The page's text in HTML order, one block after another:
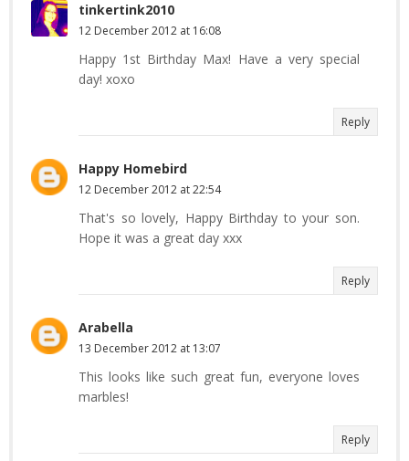
tinkertink2010
12 December 2012 at 16:08
Happy 1st Birthday Max! Have a very special
day! xoxo
Reply
Happy Homebird
12 December 2012 at 22:54
That's so lovely, Happy Birthday to your son.
Hope it was a great day xxx
Reply
Arabella
13 December 2012 at 13:07
This looks like such great fun, everyone loves
marbles!
Reply